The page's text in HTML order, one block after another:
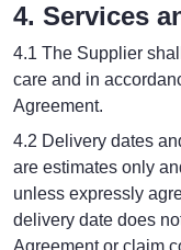
4. Services
4.1 The Supplier
care and in
Agreement.
4.2 Delivery dates
are estimates only
unless expressly
delivery date does
Agreement or claim